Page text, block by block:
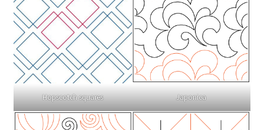
Hopscotch squares Japonica